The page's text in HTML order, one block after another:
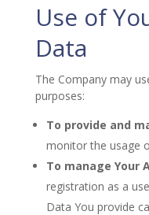
Use of
Data
The Company may
purposes:
To provide and
monitor the usage
To manage Your
registration as a
Data You provide